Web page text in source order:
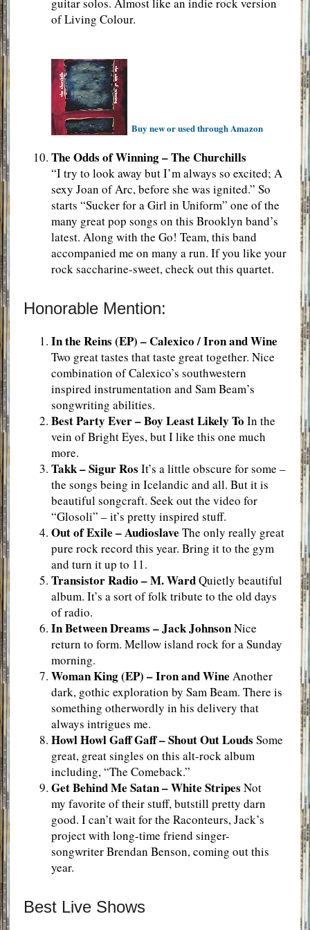
of Living Colour.
Buy new or used through Amazon
The Odds of Winning – The Churchills
“I try to look away but I’m always so excited; A
sexy Joan of Arc, before she was ignited.” So
starts “Sucker for a Girl in Uniform” one of the
many great pop songs on this Brooklyn band’s
latest. Along with the Go! Team, this band
accompanied me on many a run. If you like your
rock saccharine-sweet, check out this quartet.
Honorable Mention:
In the Reins (EP) – Calexico / Iron and Wine
Two great tastes that taste great together. Nice
combination of Calexico’s southwestern
inspired instrumentation and Sam Beam’s
songwriting abilities.
Best Party Ever –Boy Least Likely To In the
vein of Bright Eyes, but I like this one much
more.
Takk –Sigur Ros It’s a little obscure for some –
the songs being in Icelandic and all. But it is
beautiful songcraft. Seek out the video for
“Glosoli” – it’s pretty inspired stuff.
Out of Exile –Audioslave The only really great
pure rock record this year. Bring it to the gym
and turn it up to 11.
Transistor Radio – M. WardQuietly beautiful
album. It’s a sort of folk tribute to the old days
of radio.
In Between Dreams –Jack JohnsonNice
return to form. Mellow island rock for a Sunday
morning.
Woman King (EP) – Iron and Wine Another
dark, gothic exploration by Sam Beam. There is
something otherwordly in his delivery that
always intrigues me.
Howl Howl Gaff Gaff–Shout Out Louds Some
great, great singles on this alt-rock album
including, “The Comeback.”
Get Behind Me Satan – White Stripes Not
my favorite of their stuff, butstill pretty darn
good. I can’t wait for the Raconteurs, Jack’s
project with long-time friend singer-
songwriter Brendan Benson, coming out this
year.
Best Live Shows